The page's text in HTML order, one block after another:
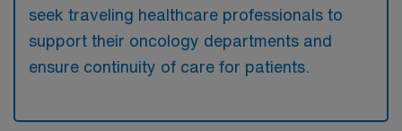
seek traveling healthcare professionals to
support their oncology departments and
ensure continuity of care for patients.